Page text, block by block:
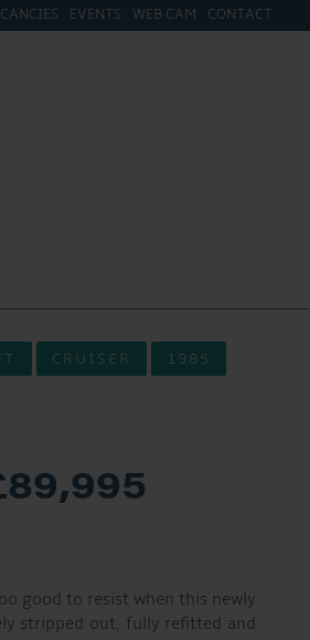
EVENTS WEB CAM CONTACT
CRUISER 1985
good to resist when this newly
stripped out, fully refitted and